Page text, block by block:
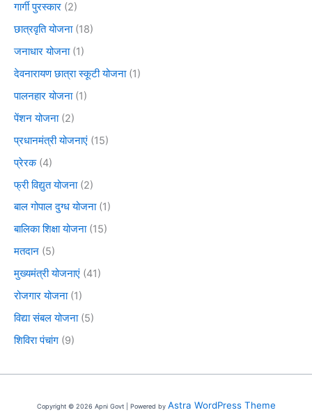
गार्गी पुरस्कार (2)
छात्रवृति योजना(18)
जनाधार योजना(1)
देवनारायण छात्रा स्कूटी योजना(1)
पालनहार योजना(1)
पेंशन योजना(2)
प्रधानमंत्री योजनाएं (15)
प्रेरक(4)
फ्री विद्युत योजना(2)
बाल गोपाल दुग्ध योजना(1)
बालिका शिक्षा योजना(15)
मतदान (5)
मुख्यमंत्री योजनाएं (41)
रोजगार योजना(1)
विद्या संबल योजना(5)
शिविरा पंचांग (9)
Copyright © 2026 Apni Govt | Powered by Astra WordPress Theme